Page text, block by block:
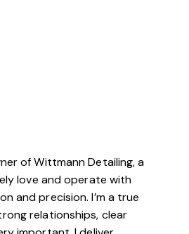
of Wittmann Detailing, a
love and operate with
and precision. I’m a true
relationships, clear